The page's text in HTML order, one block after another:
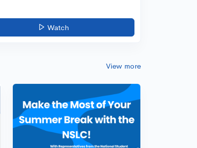
Watch
View more